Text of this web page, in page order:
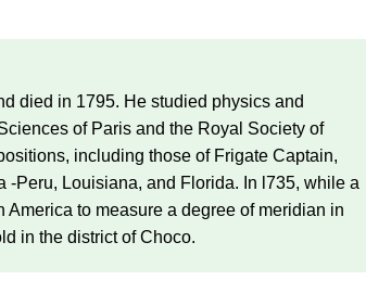
died in 1795. He studied physics and
of Paris and the Royal Society of
including those of Frigate Captain,
-Peru, Louisiana, and Florida. In l735, while a
to measure a degree of meridian in
in the district of Choco.